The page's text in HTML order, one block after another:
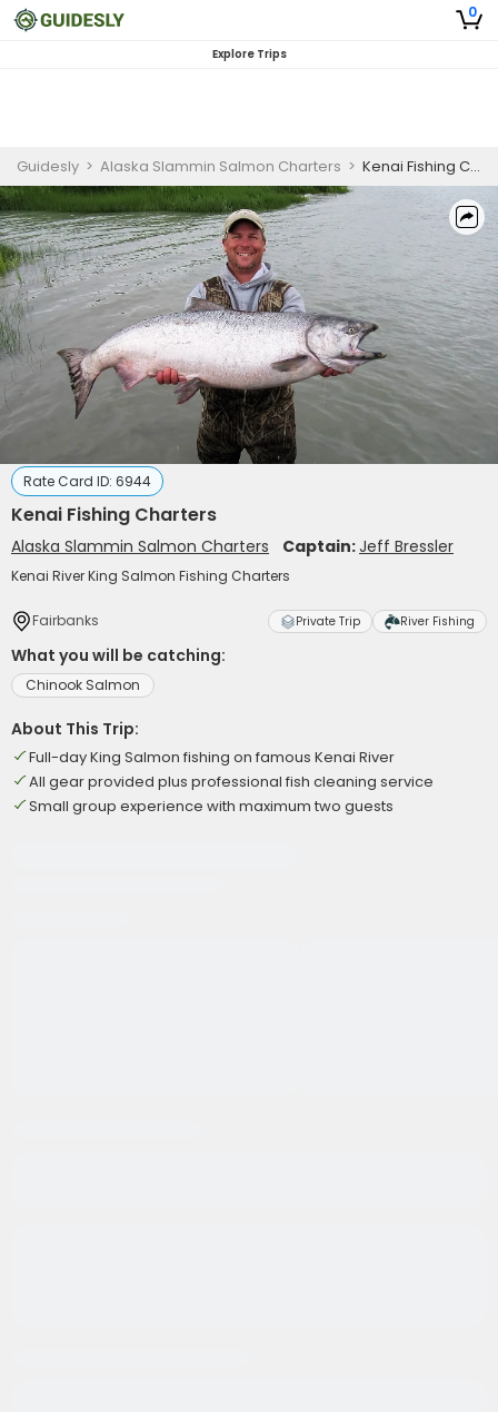
0
Explore Trips
Guidesly > Alaska Slammin Salmon Charters > Kenai Fishing Charters
Rate Card ID: 6944
Kenai Fishing Charters
Alaska Slammin Salmon Charters Captain:Jeff Bressler
Kenai River King Salmon Fishing Charters
Fairbanks Private Trip River Fishing
What you will be catching:
Chinook Salmon
About This Trip:
Full-day King Salmon fishing on famous Kenai River
All gear provided plus professional fish cleaning service
Small group experience with maximum two guests